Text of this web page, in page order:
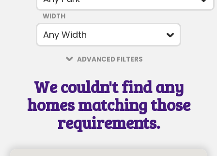
WIDTH
ADVANCED FILTERS
We couldn't find any
homes matching those
requirements.
SEND MESSAGE